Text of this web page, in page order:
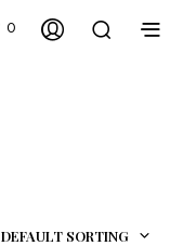
0
DEFAULT SORTING